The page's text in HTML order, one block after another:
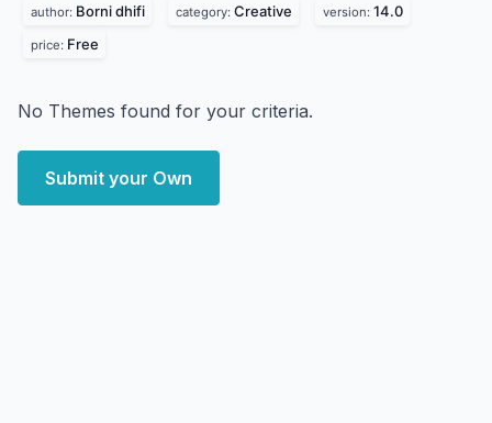
author: Borni dhifi category: Creative version: 14.0
price: Free
No Themes found for your criteria.
Submit your Own